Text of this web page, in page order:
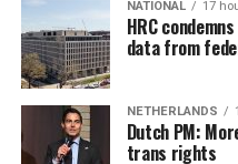
NATIONAL 17
HRC
data from
NETHERLANDS
Dutch PM:
trans rights